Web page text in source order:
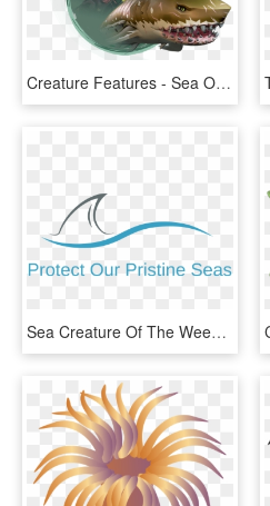
Creature Features - Sea Of Thieves Megalodon, HD Png Download
Sea Creature Of The Week, HD Png Download